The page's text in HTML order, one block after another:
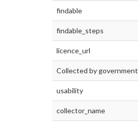
findable
findable_steps
licence_url
Collected by government
usability
collector_name